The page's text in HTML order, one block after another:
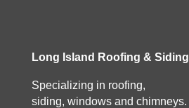
Long Island Roofing & Siding
Specializing in roofing,
siding, windows and chimneys.